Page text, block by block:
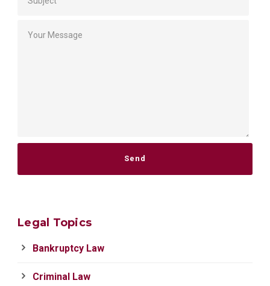
Legal Topics
Bankruptcy Law
Criminal Law